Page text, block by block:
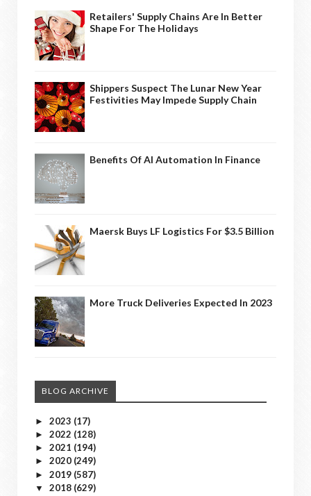
Retailers' Supply Chains Are In Better
Shape For The Holidays
Shippers Suspect The Lunar New Year
Festivities May Impede Supply Chain
Benefits Of AI Automation In Finance
Maersk Buys LF Logistics For $3.5 Billion
More Truck Deliveries Expected In 2023
BLOG ARCHIVE
► 2023 (17)
► 2022 (128)
► 2021 (194)
► 2020 (249)
► 2019 (587)
▼ 2018 (629)